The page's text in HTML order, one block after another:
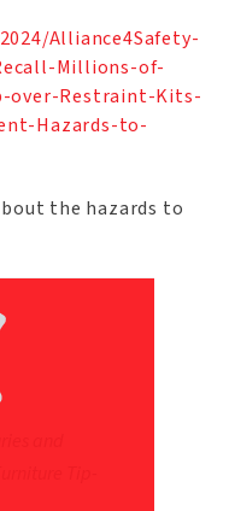
Alliance4Safety-
Millions-of-
over-Restraint-Kits-
Hazards-to-
the hazards to